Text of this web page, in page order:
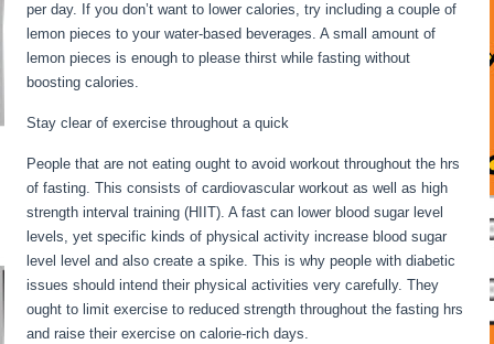
per day. If you don’t want to lower calories, try including a couple of
lemon pieces to your water-based beverages. A small amount of
lemon pieces is enough to please thirst while fasting without
boosting calories.
Stay clear of exercise throughout a quick
People that are not eating ought to avoid workout throughout the hrs
of fasting. This consists of cardiovascular workout as well as high
strength interval training (HIIT). A fast can lower blood sugar level
levels, yet specific kinds of physical activity increase blood sugar
level level and also create a spike. This is why people with diabetic
issues should intend their physical activities very carefully. They
ought to limit exercise to reduced strength throughout the fasting hrs
and raise their exercise on calorie-rich days.